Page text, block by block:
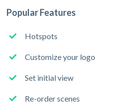
Popular Features
Hotspots
Customize your logo
Set initial view
Re-order scenes